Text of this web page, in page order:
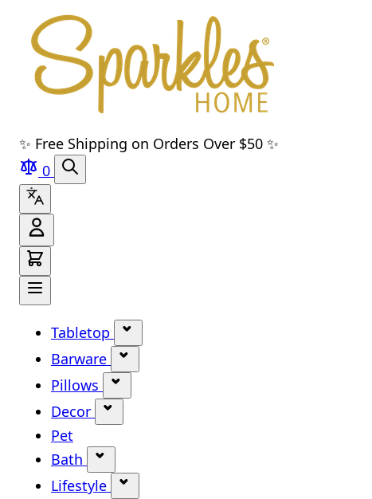
Skip to main content
Skip to navigation
Skip to search
Skip to footer
✨ Free Shipping on Orders Over $50 ✨
0
Tabletop
Show submenu for Tabletop category
Barware
Show submenu for Barware category
Pillows
Show submenu for Pillows category
Decor
Pet
Bath
Show submenu for Bath category
Lifestyle